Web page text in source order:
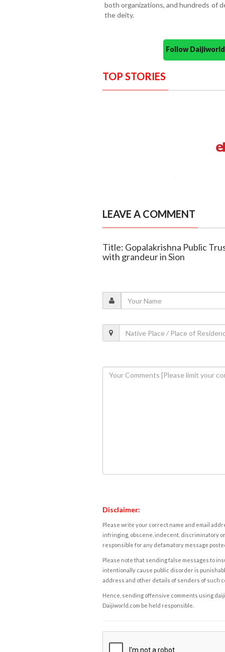
both organizations, and hundreds of
the deity.
Follow
TOP STORIES
LEAVE A COMMENT
Title: Gopalakrishna Public
with grandeur in Sion
Disclaimer:
Please write your correct name and email
infringing, obscene, indecent, discriminatory
responsible for any defamatory message
Please note that sending false messages to
intentionally cause public disorder is
address and other details of senders of such
Hence, sending offensive comments using
Daijiworld.com be held responsible.